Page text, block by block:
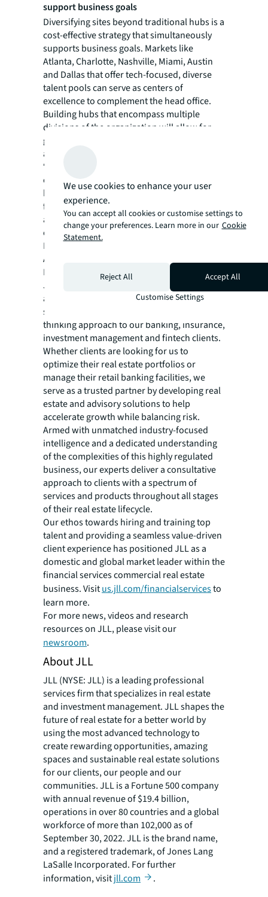
support business goals
Diversifying sites beyond traditional hubs is a
cost-effective strategy that simultaneously
supports business goals. Markets like
Atlanta, Charlotte, Nashville, Miami, Austin
and Dallas that offer tech-focused, diverse
talent pools can serve as centers of
excellence to complement the head office.
Building hubs that encompass multiple
divisions of the organization will allow for
greater employee mobility and support talent
attraction and retention.
“By leveraging technology and data to
optimize every space across their portfolios,
banks can operationalize their diversified
footprints to both maximize cost efficiency
and enhance the customer and employee
experience,” said Sarah Bouzarouata, Senior
Research Manager, Work Dynamics Research,
Americas, JLL.
In an industry that is rapidly transforming,
JLL Financial Services offers the right
alchemy of integrated technology,
sustainability strategies and a forward-
thinking approach to our banking, insurance,
investment management and fintech clients.
Whether clients are looking for us to
optimize their real estate portfolios or
manage their retail banking facilities, we
serve as a trusted partner by developing real
estate and advisory solutions to help
accelerate growth while balancing risk.
Armed with unmatched industry-focused
intelligence and a dedicated understanding
of the complexities of this highly regulated
business, our experts deliver a consultative
approach to clients with a spectrum of
services and products throughout all stages
of their real estate lifecycle.
Our ethos towards hiring and training top
talent and providing a seamless value-driven
client experience has positioned JLL as a
domestic and global market leader within the
financial services commercial real estate
business. Visitus.jll.com/financialservicesto
learn more.
For more news, videos and research
resources on JLL, please visit our
newsroom.
About JLL
JLL (NYSE: JLL) is a leading professional
services firm that specializes in real estate
and investment management. JLL shapes the
future of real estate for a better world by
using the most advanced technology to
create rewarding opportunities, amazing
spaces and sustainable real estate solutions
for our clients, our people and our
communities. JLL is a Fortune 500 company
with annual revenue of $19.4 billion,
operations in over 80 countries and a global
workforce of more than 102,000 as of
September 30, 2022. JLL is the brand name,
and a registered trademark, of Jones Lang
LaSalle Incorporated. For further
information, visitjll.com .
We use cookies to enhance your user
experience.
You can accept all cookies or customise settings to
change your preferences. Learn more in our Cookie
Statement.
Reject All
Accept All
Customise Settings